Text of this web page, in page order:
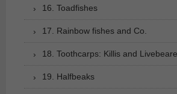
16. Toadfishes
17. Rainbow fishes and Co.
18. Toothcarps: Killis and
19. Halfbeaks